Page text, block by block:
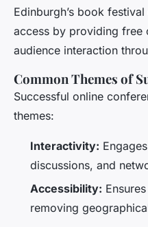
Edinburgh’s book
access by providing free
audience interaction
Common Themes of
Successful online
themes:
Interactivity:
discussions, and
Accessibility:
removing